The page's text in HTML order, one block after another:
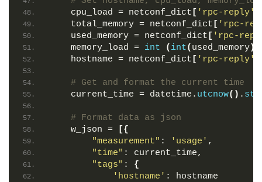
    cpu_load = netconf_dict
[ 'rpc-reply'
    total_memory = netconf_dict
[ 'rpc-
    used_memory = netconf_dict
[ 'rpc-
    memory_load =
int ( int( used_memory)
    hostname = netconf_dict
[ 'rpc-reply'
# Get and format the current time
    current_time = datetime.
utcnow() .
# Format data as json
    w_json =
[{
"measurement" : 'usage' ,
"time" : current_time,
"tags" : {
'hostname' : hostname